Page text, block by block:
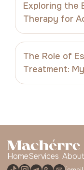
Exploring the
Therapy for
The Role of
Treatment:
HomeServices